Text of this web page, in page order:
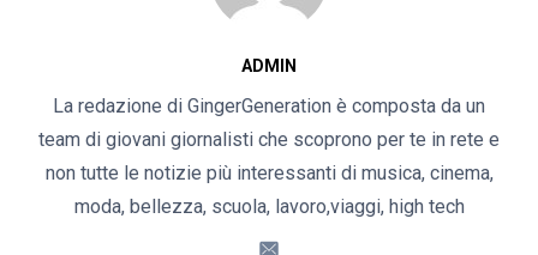
ADMIN
La redazione di GingerGeneration è composta da un
team di giovani giornalisti che scoprono per te in rete e
non tutte le notizie più interessanti di musica, cinema,
moda, bellezza, scuola, lavoro,viaggi, high tech